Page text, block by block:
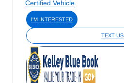
I'M INTERESTED
TEXT US